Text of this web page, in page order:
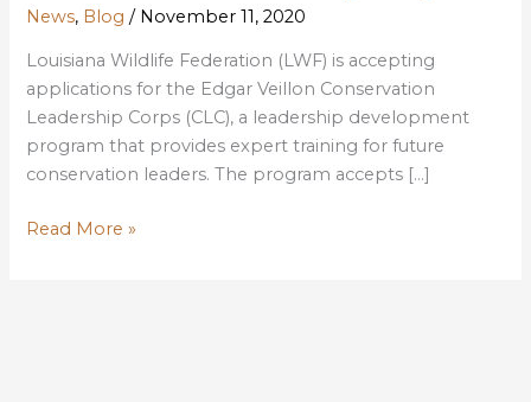
News, Blog / November 11, 2020
Louisiana Wildlife Federation (LWF) is accepting
applications for the Edgar Veillon Conservation
Leadership Corps (CLC), a leadership development
program that provides expert training for future
conservation leaders. The program accepts […]
Applications
Read More »